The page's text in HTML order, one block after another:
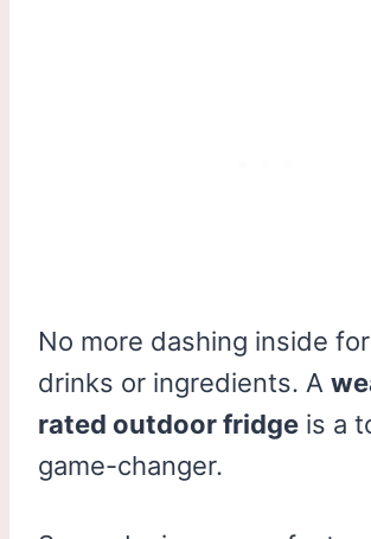
No more dashing inside
drinks or ingredients. A
rated outdoor fridge is a
game-changer.